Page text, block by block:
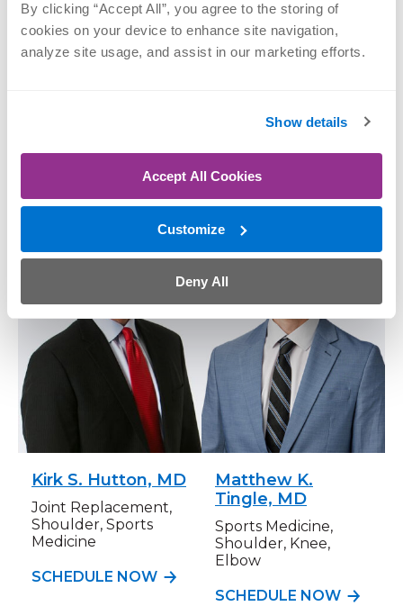
By clicking “Accept All”, you agree to the storing of
cookies on your device to enhance site navigation,
analyze site usage, and assist in our marketing efforts.
Show details
Accept All Cookies
Customize
Deny All
Replacement
Hip, Joint
Shoulder, Sports
Medicine
SCHEDULE NOW
Kirk S. Hutton, MD
Joint Replacement,
Shoulder, Sports
Medicine
SCHEDULE NOW
Matthew K.
Tingle, MD
Sports Medicine,
Shoulder, Knee,
Elbow
SCHEDULE NOW